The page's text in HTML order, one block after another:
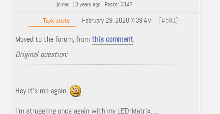
Joined: 13 years ago Posts: 3147
Topic starter February 29, 2020 7:39 AM [#591]
Moved to the forum, fromthis comment.
Original question:
Hey it’s me again
I’m struggling once again with my LED-Matrix….